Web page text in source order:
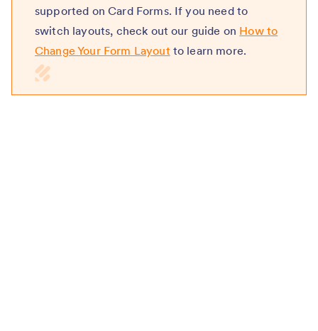
supported on Card Forms. If you need to
switch layouts, check out our guide on How to
Change Your Form Layout to learn more.